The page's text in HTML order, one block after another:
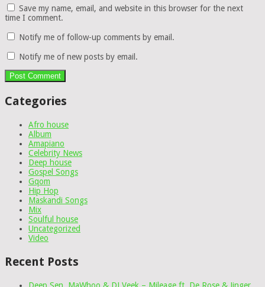
Save my name, email, and website in this browser for the next
time I comment.
Notify me of follow-up comments by email.
Notify me of new posts by email.
Categories
Afro house
Album
Amapiano
Celebrity News
Deep house
Gospel Songs
Gqom
Hip Hop
Maskandi Songs
Mix
Soulful house
Uncategorized
Video
Recent Posts